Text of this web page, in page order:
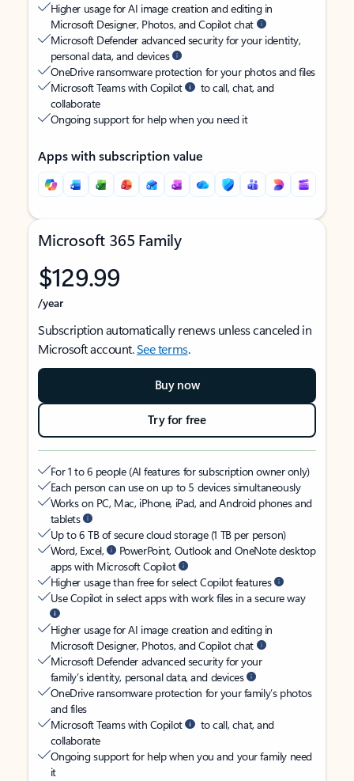
Higher usage for AI image creation and editing in
Microsoft Designer, Photos, and Copilot chat
Microsoft Defender advanced security for your identity,
personal data, and devices
OneDrive ransomware protection for your photos and files
Microsoft Teams with Copilot
to call, chat, and
collaborate
Ongoing support for help when you need it
Apps with subscription value
Microsoft 365 Family
$129.99
/year
Subscription automatically renews unless canceled in
Microsoft account.See terms.
Buy now
Try for free
For 1 to 6 people (AI features for subscription owner only)
Each person can use on up to 5 devices simultaneously
Works on PC, Mac, iPhone, iPad, and Android phones and
tablets
Up to 6 TB of secure cloud storage (1 TB per person)
Word, Excel,
PowerPoint, Outlook and OneNote desktop
apps with Microsoft Copilot
Higher usage than free for select Copilot features
Use Copilot in select apps with work files in a secure way
Higher usage for AI image creation and editing in
Microsoft Designer, Photos, and Copilot chat
Microsoft Defender advanced security for your
family’s identity, personal data, and devices
OneDrive ransomware protection for your family’s photos
and files
Microsoft Teams with Copilot
to call, chat, and
collaborate
Ongoing support for help when you and your family need
it